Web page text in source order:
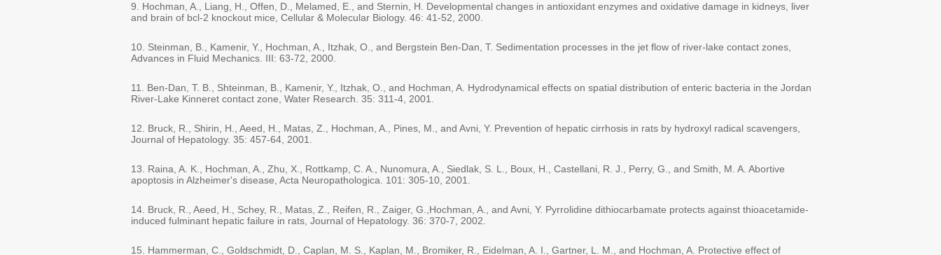
9. Hochman, A., Liang, H., Offen, D., Melamed, E., and Sternin, H. Developmental changes in antioxidant enzymes and oxidative damage in kidneys, liver
and brain of bcl-2 knockout mice, Cellular & Molecular Biology. 46: 41-52, 2000.
10. Steinman, B., Kamenir, Y., Hochman, A., Itzhak, O., and Bergstein Ben-Dan, T. Sedimentation processes in the jet flow of river-lake contact zones,
Advances in Fluid Mechanics. III: 63-72, 2000.
11. Ben-Dan, T. B., Shteinman, B., Kamenir, Y., Itzhak, O., and Hochman, A. Hydrodynamical effects on spatial distribution of enteric bacteria in the Jordan
River-Lake Kinneret contact zone, Water Research. 35: 311-4, 2001.
12. Bruck, R., Shirin, H., Aeed, H., Matas, Z., Hochman, A., Pines, M., and Avni, Y. Prevention of hepatic cirrhosis in rats by hydroxyl radical scavengers,
Journal of Hepatology. 35: 457-64, 2001.
13. Raina, A. K., Hochman, A., Zhu, X., Rottkamp, C. A., Nunomura, A., Siedlak, S. L., Boux, H., Castellani, R. J., Perry, G., and Smith, M. A. Abortive
apoptosis in Alzheimer's disease, Acta Neuropathologica. 101: 305-10, 2001.
14. Bruck, R., Aeed, H., Schey, R., Matas, Z., Reifen, R., Zaiger, G.,Hochman, A., and Avni, Y. Pyrrolidine dithiocarbamate protects against thioacetamide-
induced fulminant hepatic failure in rats, Journal of Hepatology. 36: 370-7, 2002.
15. Hammerman, C., Goldschmidt, D., Caplan, M. S., Kaplan, M., Bromiker, R., Eidelman, A. I., Gartner, L. M., and Hochman, A. Protective effect of